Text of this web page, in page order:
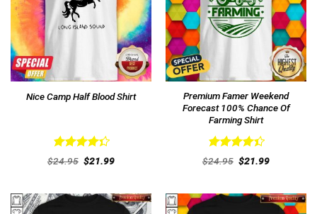
Nice Camp Half Blood Shirt
Rated
out
$24.95 Original
price
$21.99Current
Premium Famer Weekend
Forecast 100% Chance Of
Farming Shirt
Rated
out
$24.95 Original
price
$21.99Current